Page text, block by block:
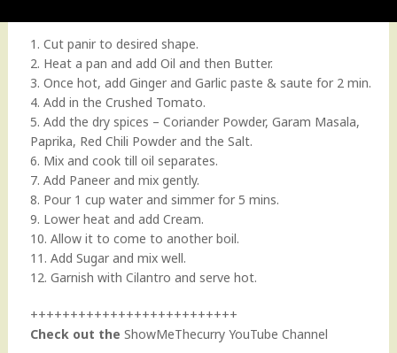
1. Cut panir to desired shape.
2. Heat a pan and add Oil and then Butter.
3. Once hot, add Ginger and Garlic paste & saute for 2 min.
4. Add in the Crushed Tomato.
5. Add the dry spices – Coriander Powder, Garam Masala,
Paprika, Red Chili Powder and the Salt.
6. Mix and cook till oil separates.
7. Add Paneer and mix gently.
8. Pour 1 cup water and simmer for 5 mins.
9. Lower heat and add Cream.
10. Allow it to come to another boil.
11. Add Sugar and mix well.
12. Garnish with Cilantro and serve hot.
++++++++++++++++++++++++++
Check out the ShowMeThecurry YouTube Channel